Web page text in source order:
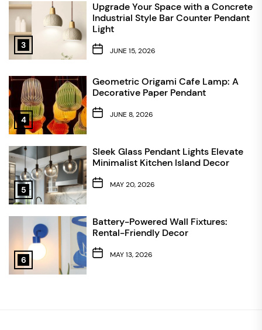
3
Upgrade Your Space with a Concrete
Industrial Style Bar Counter Pendant
Light
JUNE 15, 2026
4
Geometric Origami Cafe Lamp: A
Decorative Paper Pendant
JUNE 8, 2026
5
Sleek Glass Pendant Lights Elevate
Minimalist Kitchen Island Decor
MAY 20, 2026
6
Battery-Powered Wall Fixtures:
Rental-Friendly Decor
MAY 13, 2026